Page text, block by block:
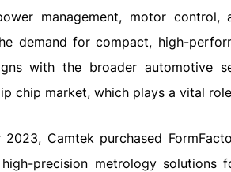
management, motor control,
demand for compact, high-
with the broader automotive
chip market, which plays a vital
2023, Camtek purchased
precision metrology solutions